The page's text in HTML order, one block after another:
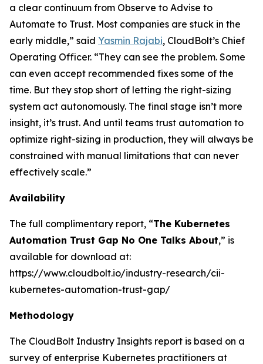
a clear continuum from Observe to Advise to
Automate to Trust. Most companies are stuck in the
early middle,” said Yasmin Rajabi, CloudBolt’s Chief
Operating Officer. “They can see the problem. Some
can even accept recommended fixes some of the
time. But they stop short of letting the right-sizing
system act autonomously. The final stage isn’t more
insight, it’s trust. And until teams trust automation to
optimize right-sizing in production, they will always be
constrained with manual limitations that can never
effectively scale.”
Availability
The full complimentary report, “The Kubernetes
Automation Trust Gap No One Talks About,” is
available for download at:
https://www.cloudbolt.io/industry-research/cii-
kubernetes-automation-trust-gap/
Methodology
The CloudBolt Industry Insights report is based on a
survey of enterprise Kubernetes practitioners at